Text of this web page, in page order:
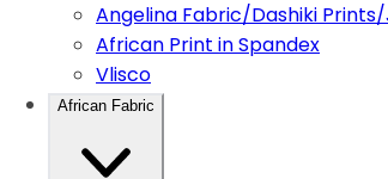
Angelina Fabric/Dashiki
African Print in Spandex
Vlisco
African Fabric